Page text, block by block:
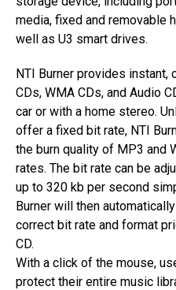
media, fixed and removable
well as U3 smart drives.
NTI Burner provides instant,
CDs, WMA CDs, and Audio
car or with a home stereo.
offer a fixed bit rate, NTI
the burn quality of MP3 and
rates. The bit rate can be
up to 320 kb per second
Burner will then
correct bit rate and format
CD.
With a click of the mouse,
protect their entire music